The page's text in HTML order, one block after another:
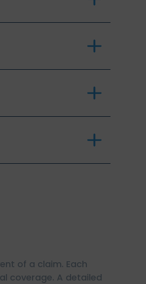
of a claim. Each
coverage. A detailed